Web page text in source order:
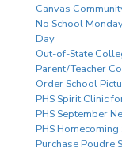
Canvas
No School
Day
Out-of-State
Parent/Teacher
Order School
PHS Spirit Clinic
PHS September
PHS
Purchase Poudre